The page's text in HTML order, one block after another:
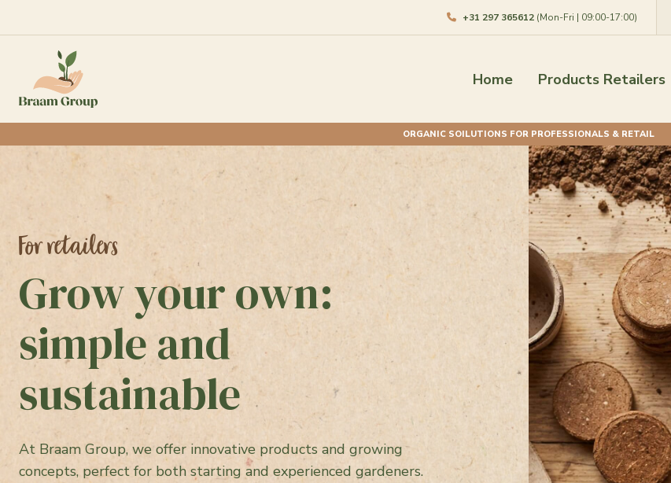
+31 297 365612 (Mon-Fri | 09:00-17:00)
Home Products Retailers
ORGANIC SOILUTIONS FOR PROFESSIONALS & RETAIL
For retailers
Grow your own:
simple and
sustainable
At Braam Group, we offer innovative products and growing
concepts, perfect for both starting and experienced gardeners.